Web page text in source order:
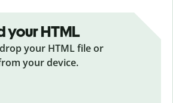
your HTML
your HTMLfile or
your device.